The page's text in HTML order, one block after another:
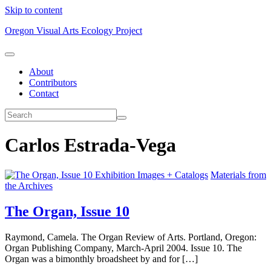
Skip to content
Oregon Visual Arts Ecology Project
About
Contributors
Contact
Carlos Estrada-Vega
Exhibition Images + Catalogs Materials from
the Archives
The Organ, Issue 10
Raymond, Camela. The Organ Review of Arts. Portland, Oregon:
Organ Publishing Company, March-April 2004. Issue 10. The
Organ was a bimonthly broadsheet by and for […]